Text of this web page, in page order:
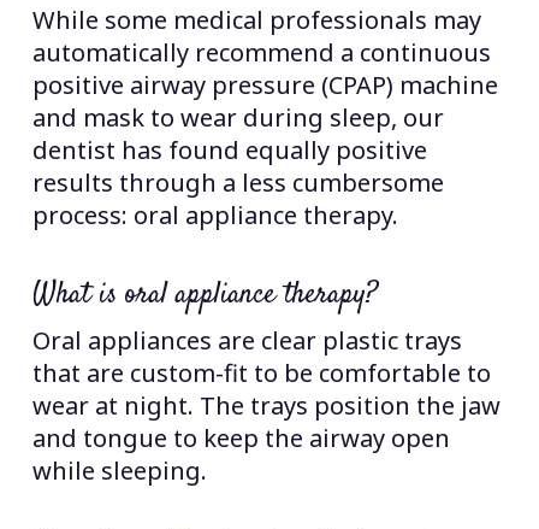
While some medical professionals may
automatically recommend a continuous
positive airway pressure (CPAP) machine
and mask to wear during sleep, our
dentist has found equally positive
results through a less cumbersome
process: oral appliance therapy.
What is oral appliance therapy?
Oral appliances are clear plastic trays
that are custom-fit to be comfortable to
wear at night. The trays position the jaw
and tongue to keep the airway open
while sleeping.